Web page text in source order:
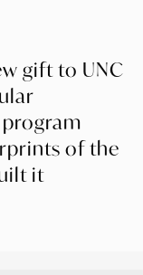
gift to UNC
of the
it